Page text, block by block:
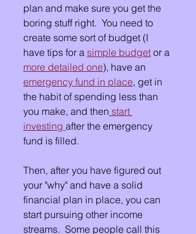
plan and make sure you get the
boring stuff right.  You need to
create some sort of budget (I
have tips for a simple budget or a
more detailed one), have an
emergency fund in place, get in
the habit of spending less than
you make, and then start
investing after the emergency
fund is filled.
Then, after you have figured out
your "why" and have a solid
financial plan in place, you can
start pursuing other income
streams.  Some people call this